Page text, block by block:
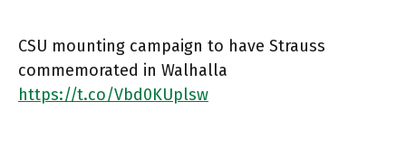
CSU mounting campaign to have Strauss
commemorated in Walhalla
https://t.co/Vbd0KUplsw